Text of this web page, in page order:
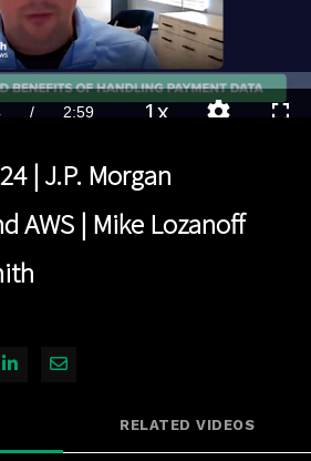
/ Duration
2:59 1x
| J.P. Morgan
AWS | Mike Lozanoff
on X
Share on LinkedIn
Share via Email
RELATED VIDEOS